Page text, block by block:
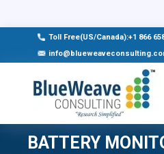
Toll Free(US/Canada):+1 866
BATTERY